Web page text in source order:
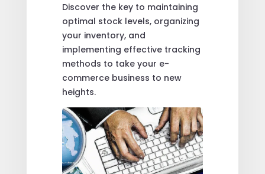
Discover the key to maintaining
optimal stock levels, organizing
your inventory, and
implementing effective tracking
methods to take your e-
commerce business to new
heights.